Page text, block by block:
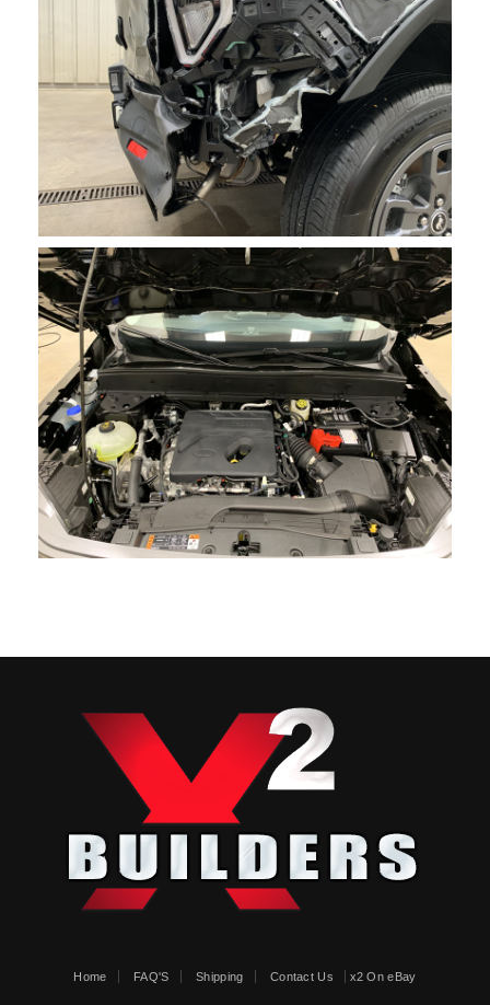
Home FAQ'S Shipping Contact Us x2 On eBay